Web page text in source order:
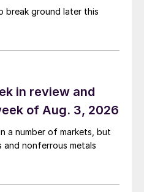
break ground later this
in review and
of Aug. 3, 2026
a number of markets, but
nonferrous metals